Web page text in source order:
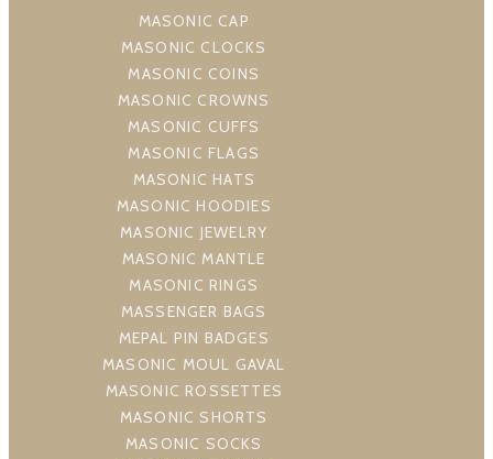
MASONIC CAP
MASONIC CLOCKS
MASONIC COINS
MASONIC CROWNS
MASONIC CUFFS
MASONIC FLAGS
MASONIC HATS
MASONIC HOODIES
MASONIC JEWELRY
MASONIC MANTLE
MASONIC RINGS
MASSENGER BAGS
MEPAL PIN BADGES
MASONIC MOUL GAVAL
MASONIC ROSSETTES
MASONIC SHORTS
MASONIC SOCKS